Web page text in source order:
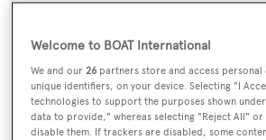
Displacement
Model:
60
Welcome to BOAT International
We and our26 partners store and access
unique identifiers, on your device. Selecting "I
technologies to support the purposes shown
data to provide," whereas selecting "Reject All"
disable them. If trackers are disabled, some